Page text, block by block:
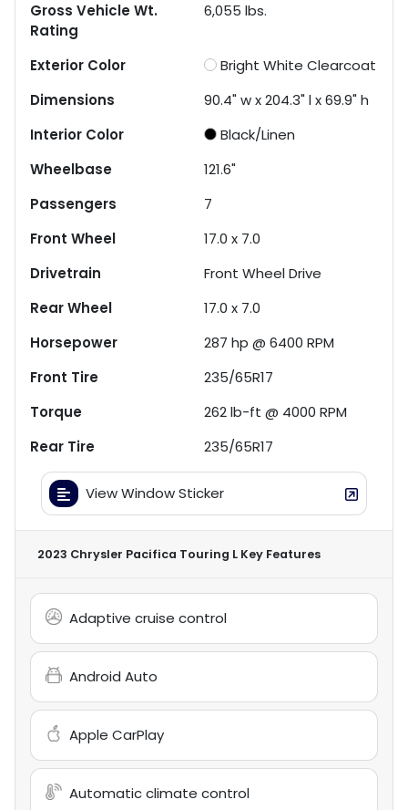
Gross Vehicle Wt.
Rating
6,055 lbs.
Exterior Color
Bright White Clearcoat
Dimensions
90.4" w x 204.3" l x 69.9" h
Interior Color
Black/Linen
Wheelbase
121.6"
Passengers
7
Front Wheel
17.0 x 7.0
Drivetrain
Front Wheel Drive
Rear Wheel
17.0 x 7.0
Horsepower
287 hp @ 6400 RPM
Front Tire
235/65R17
Torque
262 lb-ft @ 4000 RPM
Rear Tire
235/65R17
View Window Sticker
2023 Chrysler Pacifica Touring L Key Features
Adaptive cruise control
Android Auto
Apple CarPlay
Automatic climate control